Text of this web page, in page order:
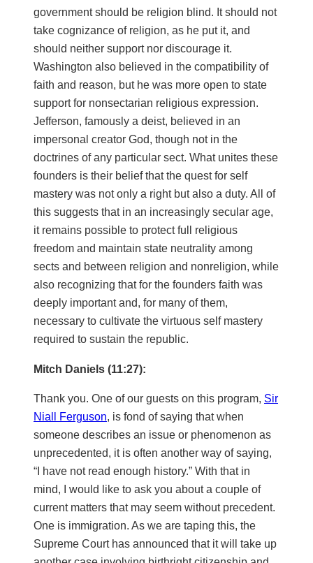
government should be religion blind. It should not
take cognizance of religion, as he put it, and
should neither support nor discourage it.
Washington also believed in the compatibility of
faith and reason, but he was more open to state
support for nonsectarian religious expression.
Jefferson, famously a deist, believed in an
impersonal creator God, though not in the
doctrines of any particular sect. What unites these
founders is their belief that the quest for self
mastery was not only a right but also a duty. All of
this suggests that in an increasingly secular age,
it remains possible to protect full religious
freedom and maintain state neutrality among
sects and between religion and nonreligion, while
also recognizing that for the founders faith was
deeply important and, for many of them,
necessary to cultivate the virtuous self mastery
required to sustain the republic.
Mitch Daniels (11:27):
Thank you. One of our guests on this program, Sir
Niall Ferguson, is fond of saying that when
someone describes an issue or phenomenon as
unprecedented, it is often another way of saying,
“I have not read enough history.” With that in
mind, I would like to ask you about a couple of
current matters that may seem without precedent.
One is immigration. As we are taping this, the
Supreme Court has announced that it will take up